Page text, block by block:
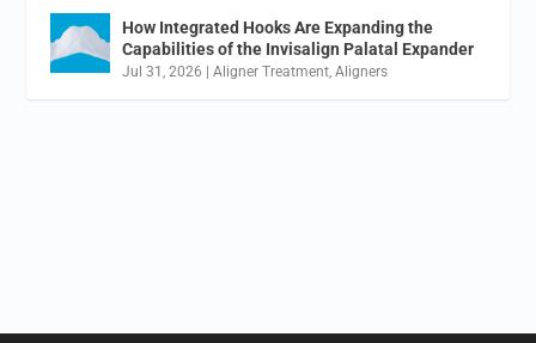
How Integrated Hooks Are Expanding the
Capabilities of the Invisalign Palatal Expander
Jul 31, 2026 |Aligner Treatment ,Aligners